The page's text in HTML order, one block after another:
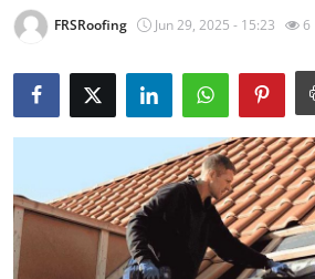
Privacy Policy
About
Submit Press Release
Guest Posting
FRSRoofing Jun 29, 2025 - 15:23 6